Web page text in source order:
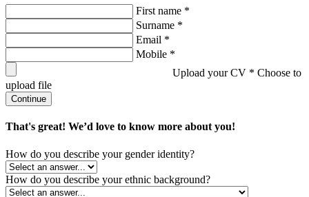
First name *
Surname *
Email *
Mobile *
Upload your CV * Choose to
upload file
Continue
That's great! We’d love to know more about you!
How do you describe your gender identity?
How do you describe your ethnic background?